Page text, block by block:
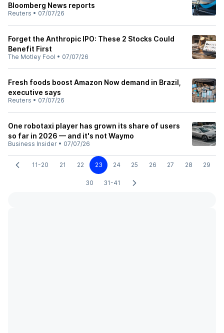
Bloomberg News reports
Reuters • 07/07/26
Forget the Anthropic IPO: These 2 Stocks Could
Benefit First
The Motley Fool • 07/07/26
Fresh foods boost Amazon Now demand in Brazil,
executive says
Reuters • 07/07/26
One robotaxi player has grown its share of users
so far in 2026 — and it's not Waymo
Business Insider • 07/07/26
11-20 21 22 23 24 25 26 27 28 29
30 31-41